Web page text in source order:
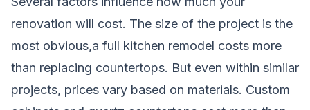
renovation will cost. The size of the project is the
most obvious,a full kitchen remodel costs more
than replacing countertops. But even within similar
projects, prices vary based on materials. Custom